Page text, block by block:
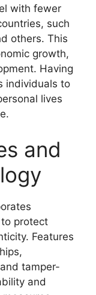
with fewer
such
others. This
growth,
Having
individuals to
lives
and
protect
Features
tamper-
and